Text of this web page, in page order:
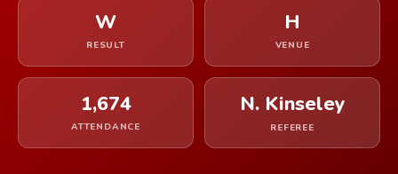
W
RESULT
H
VENUE
1,674
ATTENDANCE
N. Kinseley
REFEREE